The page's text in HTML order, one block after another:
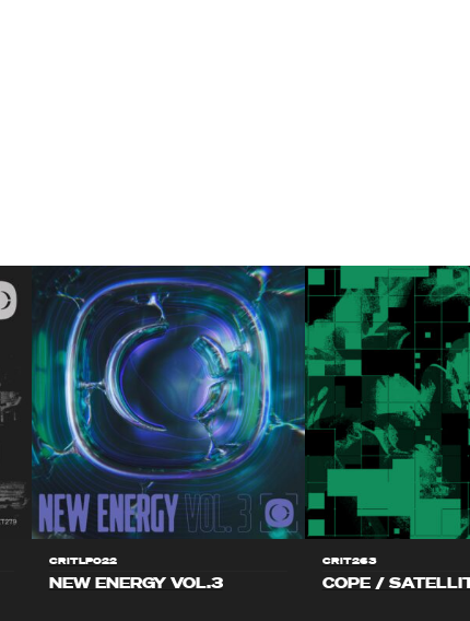
CRITLP022
NEW ENERGY VOL.3
CRIT263
COPE /